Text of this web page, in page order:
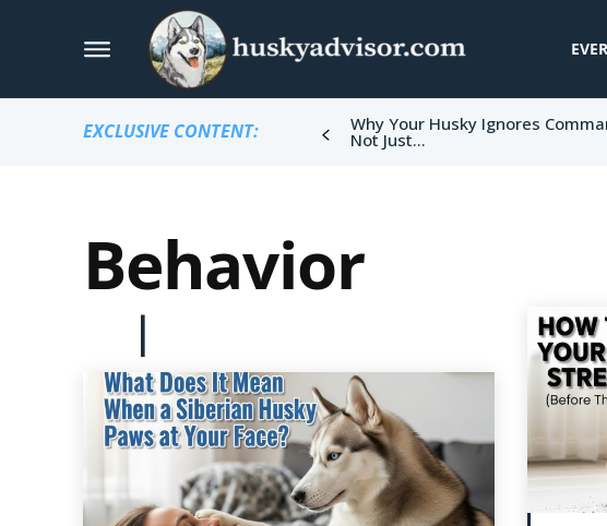
EXCLUSIVE CONTENT: Why Your Husky Ignores
Not Just...
Behavior